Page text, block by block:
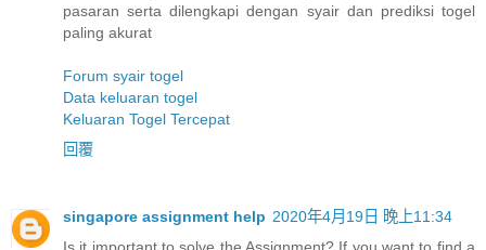
pasaran serta dilengkapi dengan syair dan prediksi togel
paling akurat
Forum syair togel
Data keluaran togel
Keluaran Togel Tercepat
回覆
singapore assignment help 2020年4月19日 晚上11:34